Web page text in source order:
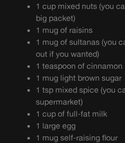
1 cup mixed nuts (you
big packet)
1 mug of raisins
1 mug of sultanas (you
out if you wanted)
1 teaspoon of cinnamon
1 mug light brown sugar
1 tsp mixed spice (you
supermarket)
1 cup of full-fat milk
1 large egg
1 mug self-raising flour